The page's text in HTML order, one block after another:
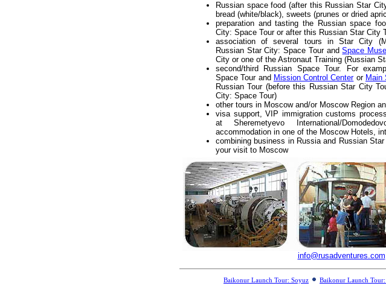
Russian space food (after this Russian Star
bread (white/black), sweets (prunes or dried
preparation and tasting the Russian space
City: Space Tour or after this Russian Star City
association of several tours in Star City
Russian Star City: Space Tour andSpace
City or one of the Astronaut Training (Russian
second/third Russian Space Tour. For
Space Tour and Mission Control Centeror Main
Russian Tour (before this Russian Star City
City: Space Tour)
other tours in Moscow and/or Moscow Region
visa support, VIP immigration customs
at Sheremetyevo International/
accommodation in one of the Moscow Hotels,
combining business in Russia and Russian
your visit to Moscow
info@rusadventures.com
Baikonur Launch Tour: Soyuz Baikonur Launch Tour: